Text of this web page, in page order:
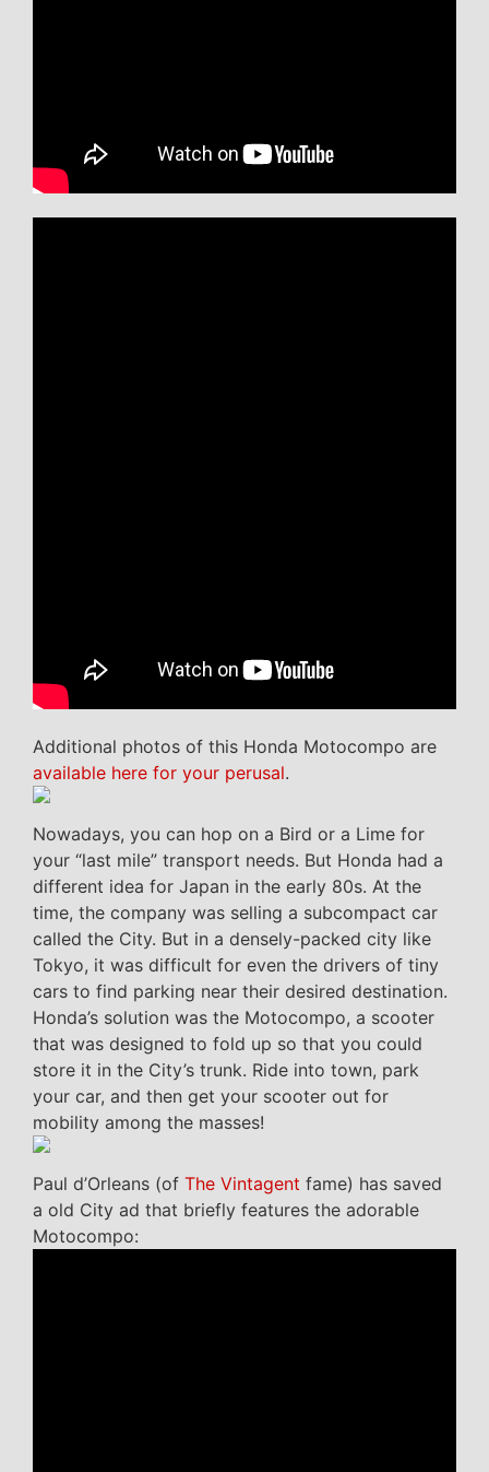
Additional photos of this Honda Motocompo are
available here for your perusal.
Nowadays, you can hop on a Bird or a Lime for
your “last mile” transport needs. But Honda had a
different idea for Japan in the early 80s. At the
time, the company was selling a subcompact car
called the City. But in a densely-packed city like
Tokyo, it was difficult for even the drivers of tiny
cars to find parking near their desired destination.
Honda’s solution was the Motocompo, a scooter
that was designed to fold up so that you could
store it in the City’s trunk. Ride into town, park
your car, and then get your scooter out for
mobility among the masses!
Paul d’Orleans (of The Vintagent fame) has saved
a old City ad that briefly features the adorable
Motocompo: